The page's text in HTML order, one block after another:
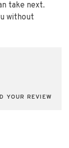
take next.
without
YOUR REVIEW